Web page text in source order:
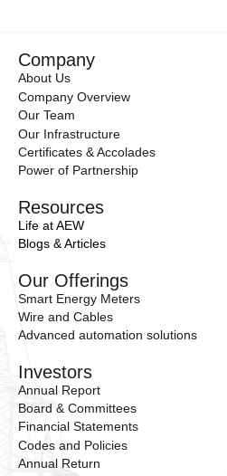
Company
About Us
Company Overview
Our Team
Our Infrastructure
Certificates & Accolades
Power of Partnership
Resources
Life at AEW
Blogs & Articles
Our Offerings
Smart Energy Meters
Wire and Cables
Advanced automation solutions
Investors
Annual Report
Board & Committees
Financial Statements
Codes and Policies
Annual Return